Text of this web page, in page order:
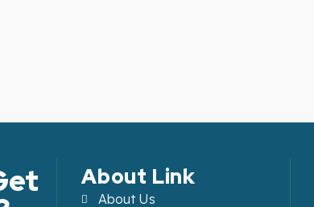
About Link
About Us